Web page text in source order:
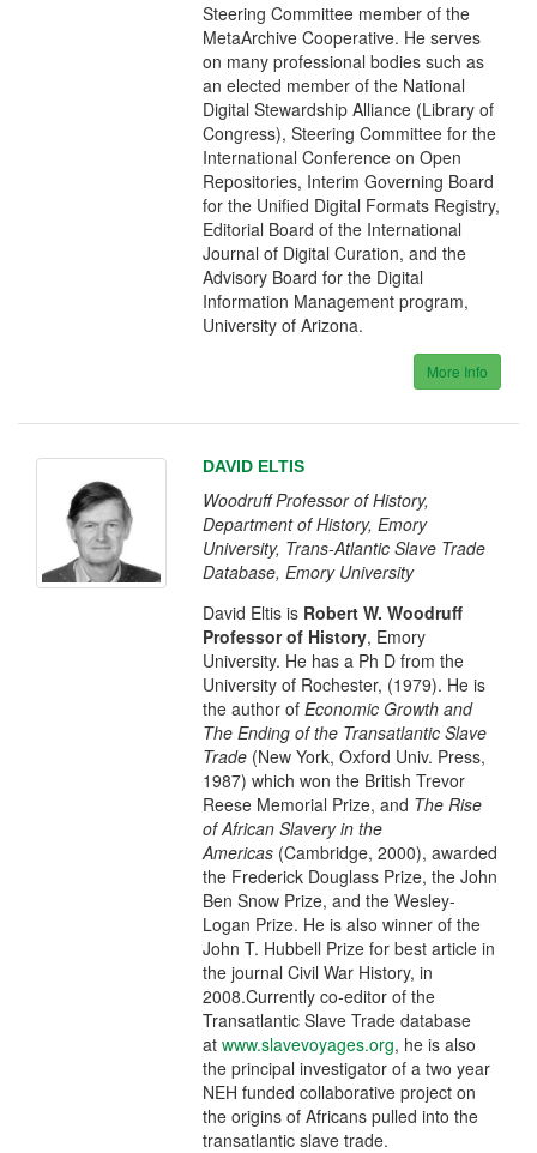
Steering Committee member of the
MetaArchive Cooperative. He serves
on many professional bodies such as
an elected member of the National
Digital Stewardship Alliance (Library of
Congress), Steering Committee for the
International Conference on Open
Repositories, Interim Governing Board
for the Unified Digital Formats Registry,
Editorial Board of the International
Journal of Digital Curation, and the
Advisory Board for the Digital
Information Management program,
University of Arizona.
More Info
DAVID ELTIS
Woodruff Professor of History,
Department of History, Emory
University, Trans-Atlantic Slave Trade
Database, Emory University
David Eltis is Robert W. Woodruff
Professor of History, Emory
University. He has a Ph D from the
University of Rochester, (1979). He is
the author ofEconomic Growth and
The Ending of the Transatlantic Slave
Trade (New York, Oxford Univ. Press,
1987) which won the British Trevor
Reese Memorial Prize, and The Rise
of African Slavery in the
Americas (Cambridge, 2000), awarded
the Frederick Douglass Prize, the John
Ben Snow Prize, and the Wesley-
Logan Prize. He is also winner of the
John T. Hubbell Prize for best article in
the journal Civil War History, in
2008.Currently co-editor of the
Transatlantic Slave Trade database
atwww.slavevoyages.org, he is also
the principal investigator of a two year
NEH funded collaborative project on
the origins of Africans pulled into the
transatlantic slave trade.